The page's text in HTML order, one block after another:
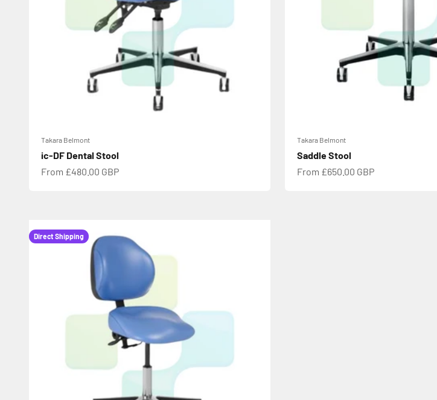
Takara Belmont
ic-DF Dental Stool
Sale price
From £480.00 GBP
Takara Belmont
Saddle Stool
Sale price
From £650.00 GBP
Direct Shipping